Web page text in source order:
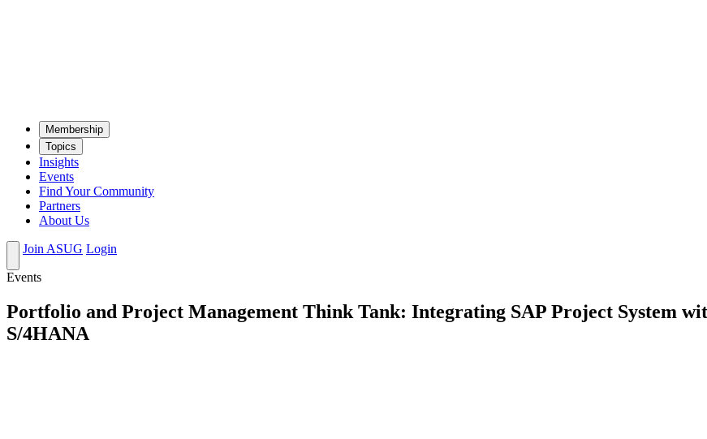
Mem­ber­ship
Top­ics
Insights
Events
Find Your Community
Partners
About Us
Join ASUG Login
Events
Portfolio and Project Management Think Tank: Integrating SAP Project System
S/4HANA